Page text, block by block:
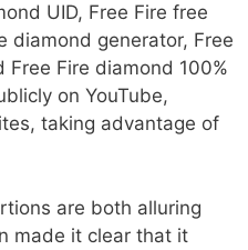
UID, Free Fire free
diamond generator, Free
Fire diamond 100%
on YouTube,
taking advantage of
are both alluring
made it clear that it